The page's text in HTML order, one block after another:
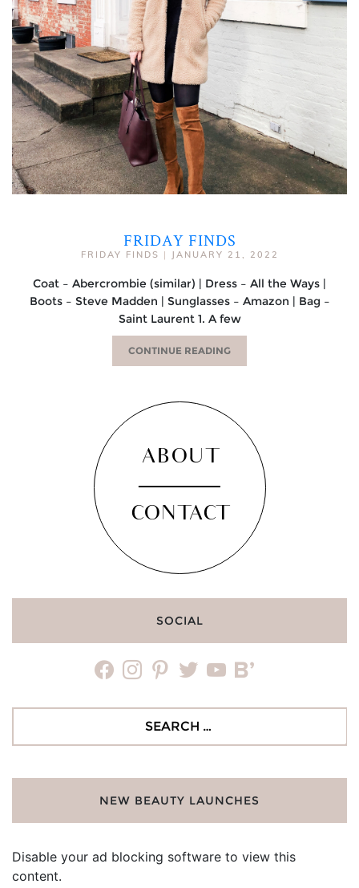
FRIDAY FINDS
FRIDAY FINDS | JANUARY 21, 2022
Coat – Abercrombie (similar) | Dress – All the Ways |
Boots – Steve Madden | Sunglasses – Amazon | Bag –
Saint Laurent 1. A few
CONTINUE READING
ABOUT
CONTACT
SOCIAL
facebookinstagrampinteresttwitteryoutubebloglovin
NEW BEAUTY LAUNCHES
Disable your ad blocking software to view this
content.